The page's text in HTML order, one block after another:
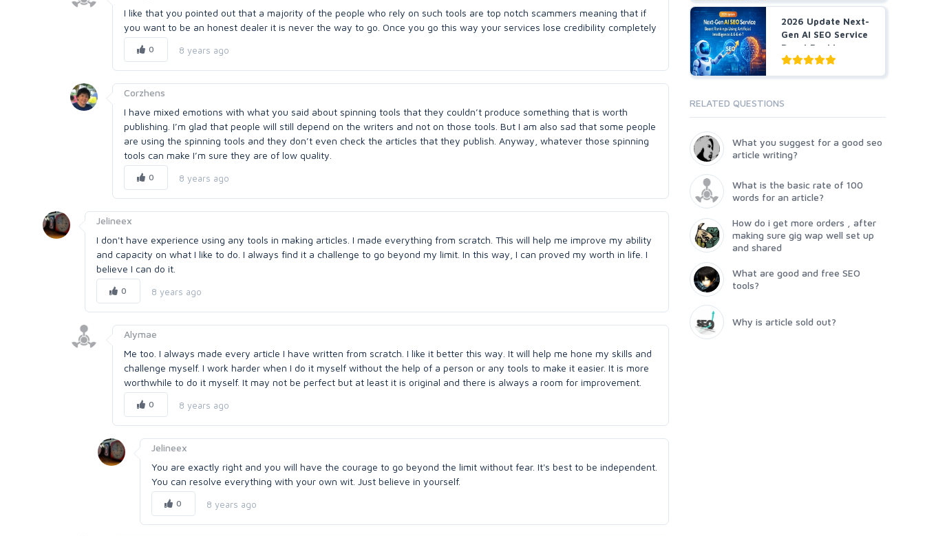
I like that you pointed out that a majority of the people who rely on such tools are top notch scammers meaning that if
you want to be an honest dealer it is never the way to go. Once you go this way your services lose credibility completely
0 8 years ago
Corzhens
I have mixed emotions with what you said about spinning tools that they couldn’t produce something that is worth
publishing. I’m glad that people will still depend on the writers and not on those tools. But I am also sad that some people
are using the spinning tools and they don’t even check the articles that they publish. Anyway, whatever those spinning
tools can make I’m sure they are of low quality.
0 8 years ago
Jelineex
I don't have experience using any tools in making articles. I made everything from scratch. This will help me improve my ability
and capacity on what I like to do. I always find it a challenge to go beyond my limit. In this way, I can proved my worth in life. I
believe I can do it.
0 8 years ago
Alymae
Me too. I always made every article I have written from scratch. I like it better this way. It will help me hone my skills and
challenge myself. I work harder when I do it myself without the help of a person or any tools to make it easier. It is more
worthwhile to do it myself. It may not be perfect but at least it is original and there is always a room for improvement.
0 8 years ago
Jelineex
You are exactly right and you will have the courage to go beyond the limit without fear. It's best to be independent.
You can resolve everything with your own wit. Just believe in yourself.
0 8 years ago
2026 Update Next-
Gen AI SEO Service
Boost Rankings
Us...
RELATED QUESTIONS
What you suggest for a good seo
article writing?
What is the basic rate of 100
words for an article?
How do i get more orders , after
making sure gig wap well set up
and shared
What are good and free SEO
tools?
Why is article sold out?